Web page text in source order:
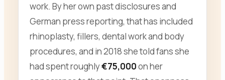
work. By her own past disclosures and
German press reporting, that has included
rhinoplasty, fillers, dental work and body
procedures, and in 2018 she told fans she
had spent roughly€75,000on her